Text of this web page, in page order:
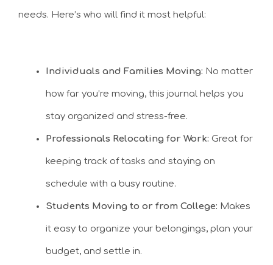
needs. Here’s who will find it most helpful:
Individuals and Families Moving: No matter
how far you’re moving, this journal helps you
stay organized and stress-free.
Professionals Relocating for Work: Great for
keeping track of tasks and staying on
schedule with a busy routine.
Students Moving to or from College: Makes
it easy to organize your belongings, plan your
budget, and settle in.